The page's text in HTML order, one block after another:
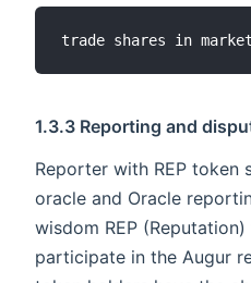
1.3.3 Reporting and
Reporter with REP token
oracle and Oracle
wisdom REP
participate in the Augur